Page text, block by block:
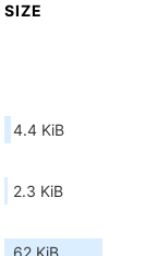
SIZE
4.4 KiB
2.3 KiB